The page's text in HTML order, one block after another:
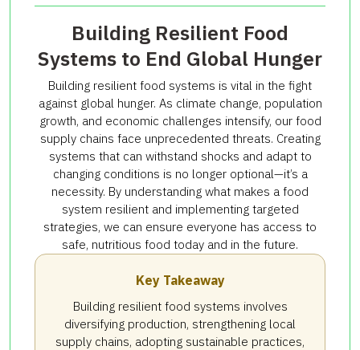
Building Resilient Food
Systems to End Global Hunger
Building resilient food systems is vital in the fight
against global hunger. As climate change, population
growth, and economic challenges intensify, our food
supply chains face unprecedented threats. Creating
systems that can withstand shocks and adapt to
changing conditions is no longer optional—it’s a
necessity. By understanding what makes a food
system resilient and implementing targeted
strategies, we can ensure everyone has access to
safe, nutritious food today and in the future.
Key Takeaway
Building resilient food systems involves
diversifying production, strengthening local
supply chains, adopting sustainable practices,